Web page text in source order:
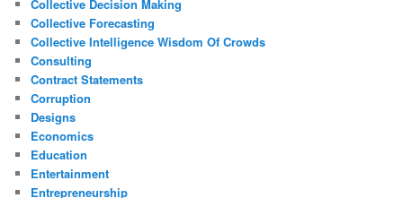
Collective Decision Making
Collective Forecasting
Collective Intelligence Wisdom Of Crowds
Consulting
Contract Statements
Corruption
Designs
Economics
Education
Entertainment
Entrepreneurship